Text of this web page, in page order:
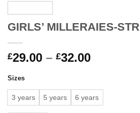
GIRLS’ MILLERAIES-
£29.00 – £32.00Price
through
£32.00
Sizes
3 years 5 years 6 years